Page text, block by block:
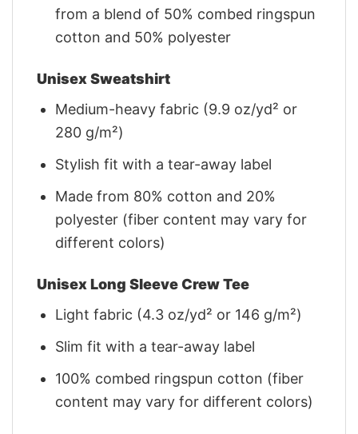
from a blend of 50% combed ringspun
cotton and 50% polyester
Unisex Sweatshirt
Medium-heavy fabric (9.9 oz/yd² or
280 g/m²)
Stylish fit with a tear-away label
Made from 80% cotton and 20%
polyester (fiber content may vary for
different colors)
Unisex Long Sleeve Crew Tee
Light fabric (4.3 oz/yd² or 146 g/m²)
Slim fit with a tear-away label
100% combed ringspun cotton (fiber
content may vary for different colors)